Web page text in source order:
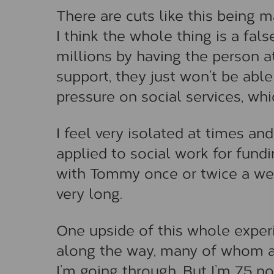
There are cuts like this being
I think the whole thing is a
millions by having the person
support, they just won’t be
pressure on social services,
I feel very isolated at times
applied to social work for
with Tommy once or twice a
very long.
One upside of this whole
along the way, many of whom
I’m going through. But I’m 75